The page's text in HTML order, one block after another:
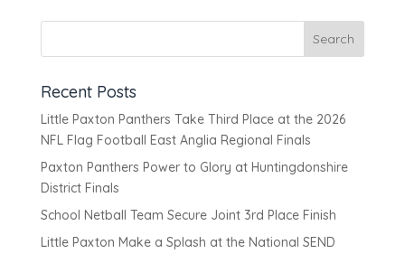
Recent Posts
Little Paxton Panthers Take Third Place at the 2026
NFL Flag Football East Anglia Regional Finals
Paxton Panthers Power to Glory at Huntingdonshire
District Finals
School Netball Team Secure Joint 3rd Place Finish
Little Paxton Make a Splash at the National SEND